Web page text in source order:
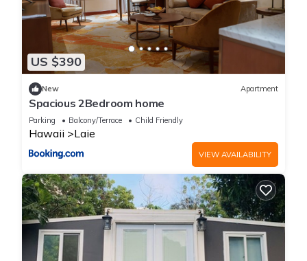
US $390
New Apartment
Spacious 2Bedroom home
Parking Balcony/Terrace Child Friendly
Hawaii Laie
VIEW AVAILABILITY